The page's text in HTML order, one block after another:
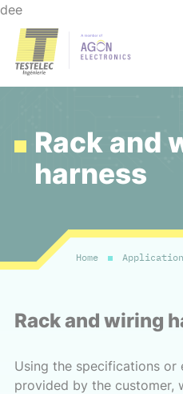
dee
Rack and
harness
Home
Rack and wiring
Using the specifications or
provided by the customer,